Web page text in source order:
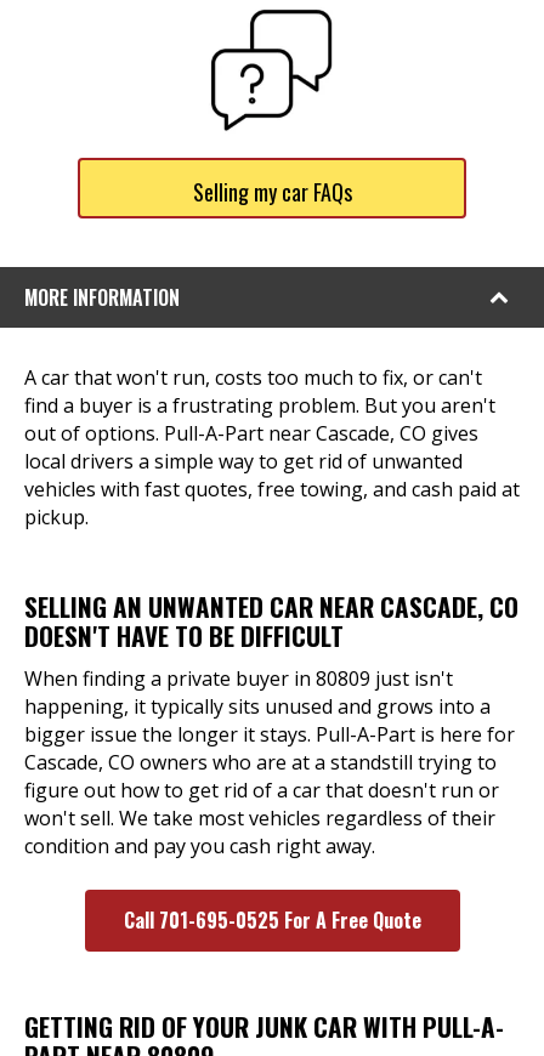
Selling my car FAQs
MORE INFORMATION
A car that won't run, costs too much to fix, or can't
find a buyer is a frustrating problem. But you aren't
out of options. Pull-A-Part near Cascade, CO gives
local drivers a simple way to get rid of unwanted
vehicles with fast quotes, free towing, and cash paid at
pickup.
SELLING AN UNWANTED CAR NEAR CASCADE, CO
DOESN'T HAVE TO BE DIFFICULT
When finding a private buyer in 80809 just isn't
happening, it typically sits unused and grows into a
bigger issue the longer it stays. Pull-A-Part is here for
Cascade, CO owners who are at a standstill trying to
figure out how to get rid of a car that doesn't run or
won't sell. We take most vehicles regardless of their
condition and pay you cash right away.
Call 701-695-0525 For A Free Quote
GETTING RID OF YOUR JUNK CAR WITH PULL-A-